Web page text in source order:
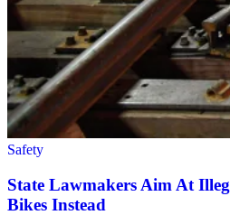
Safety
State Lawmakers Aim At
Bikes Instead